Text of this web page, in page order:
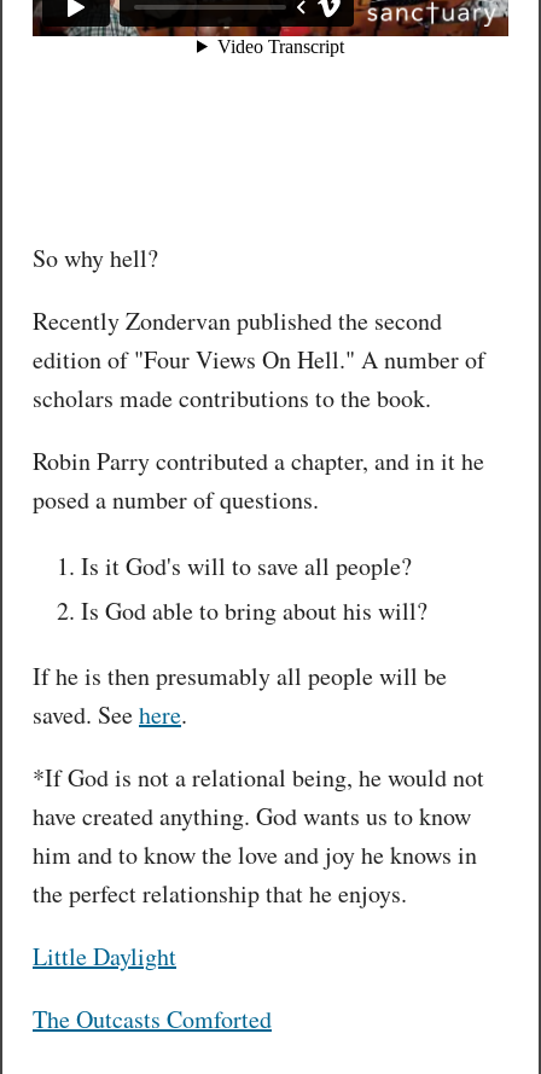
So why hell?
Recently Zondervan published the second
edition of "Four Views On Hell." A number of
scholars made contributions to the book.
Robin Parry contributed a chapter, and in it he
posed a number of questions.
Is it God's will to save all people?
Is God able to bring about his will?
If he is then presumably all people will be
saved. Seehere.
*If God is not a relational being, he would not
have created anything. God wants us to know
him and to know the love and joy he knows in
the perfect relationship that he enjoys.
Little Daylight
The Outcasts Comforted